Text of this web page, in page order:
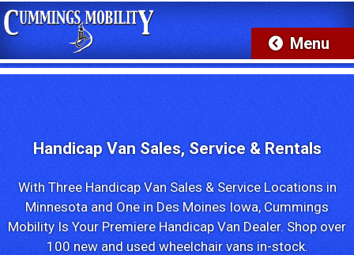
Ford Explorer Wheelchair SUV's Now IN-STOCK!
Handicap Van Sales, Service & Rentals
With Three Handicap Van Sales & Service Locations in
Minnesota and One in Des Moines Iowa, Cummings
Mobility Is Your Premiere Handicap Van Dealer. Shop over
100 new and used wheelchair vans in-stock.